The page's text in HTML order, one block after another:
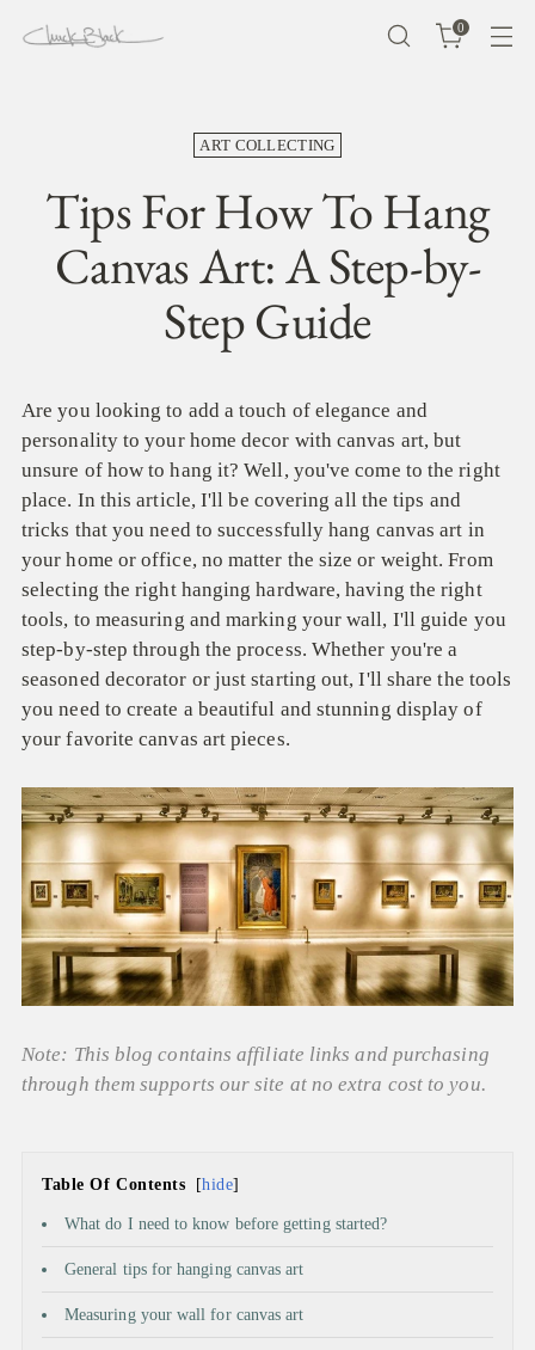
0
ART COLLECTING
Tips For How To Hang
Canvas Art: A Step-by-
Step Guide
Are you looking to add a touch of elegance and
personality to your home decor with canvas art, but
unsure of how to hang it? Well, you've come to the right
place. In this article, I'll be covering all the tips and
tricks that you need to successfully hang canvas art in
your home or office, no matter the size or weight. From
selecting the right hanging hardware, having the right
tools, to measuring and marking your wall, I'll guide you
step-by-step through the process. Whether you're a
seasoned decorator or just starting out, I'll share the tools
you need to create a beautiful and stunning display of
your favorite canvas art pieces.
Note: This blog contains affiliate links and purchasing
through them supports our site at no extra cost to you.
Table Of Contents hide
What do I need to know before getting started?
General tips for hanging canvas art
Measuring your wall for canvas art